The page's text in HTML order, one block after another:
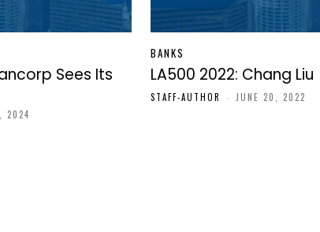
Sees Its
2024
BANKS
LA500 2022: Chang Liu
STAFF-AUTHOR - JUNE 20, 2022